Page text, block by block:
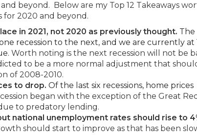
beyond. Below are my Top 12 Takeaways
for 2020 and beyond.
in 2021, not 2020 as previously thought. The
recession to the next, and we are currently at
Worth noting is the next recession will not be
to be a more normal adjustment that
of 2008-2010.
to drop. Of the last six recessions, home prices
began with the exception of the Great
to predatory lending.
national unemployment rates should rise to
should start to improve as that has been